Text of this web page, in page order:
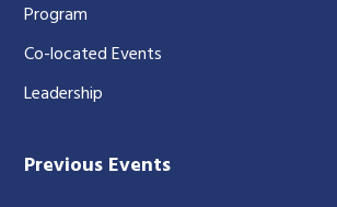
Program
Co-located Events
Leadership
Previous Events